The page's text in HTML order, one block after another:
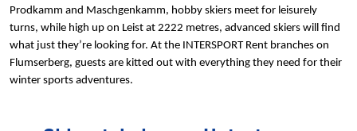
Prodkamm and Maschgenkamm, hobby skiers meet for leisurely
turns, while high up on Leist at 2222 metres, advanced skiers will find
what just they’re looking for. At the INTERSPORT Rent branches on
Flumserberg, guests are kitted out with everything they need for their
winter sports adventures.